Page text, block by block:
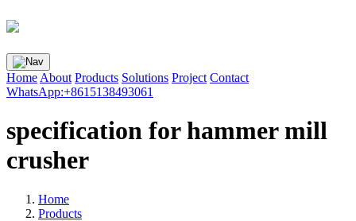
Home About Products Solutions Project Contact
WhatsApp:+8615138493061
specification for hammer mill
crusher
Home
Products